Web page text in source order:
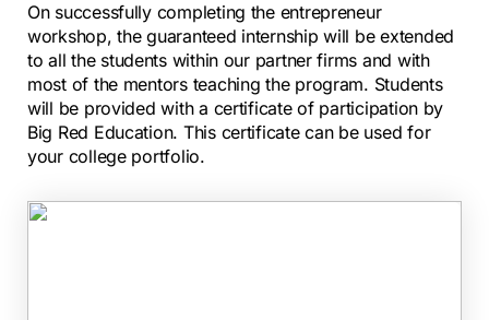
On successfully completing the entrepreneur
workshop, the guaranteed internship will be extended
toall the students within our partner firms and with
most of the mentors teaching the program. Students
will be provided with a certificate of participation by
Big Red Education. This certificate can be used for
your college portfolio.